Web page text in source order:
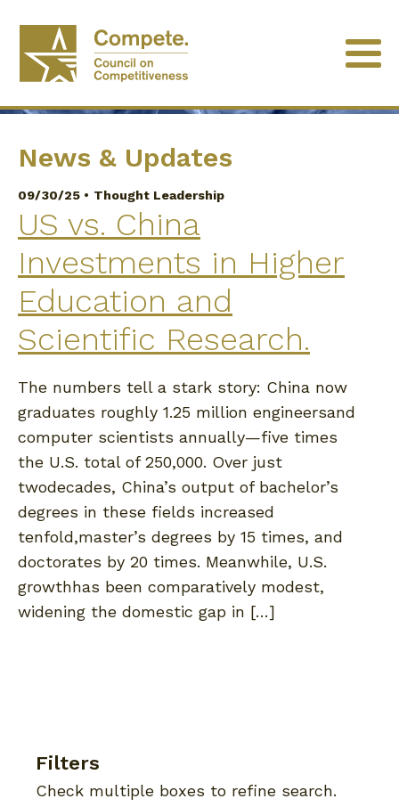
News & Updates
09/30/25 • Thought Leadership
US vs. China
Investments in Higher
Education and
Scientific Research.
The numbers tell a stark story: China now
graduates roughly 1.25 million engineersand
computer scientists annually—five times
the U.S. total of 250,000. Over just
twodecades, China’s output of bachelor’s
degrees in these fields increased
tenfold,master’s degrees by 15 times, and
doctorates by 20 times. Meanwhile, U.S.
growthhas been comparatively modest,
widening the domestic gap in […]
Filters
Check multiple boxes to refine search.